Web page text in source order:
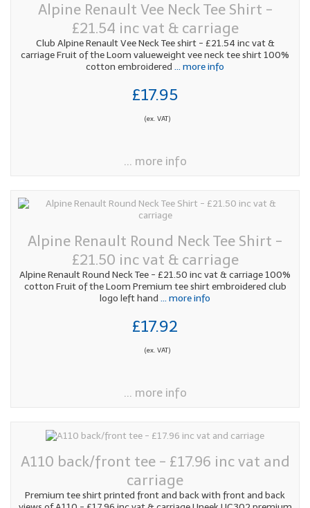
Alpine Renault Vee Neck Tee Shirt -
£21.54 inc vat & carriage
Club Alpine Renault Vee Neck Tee shirt - £21.54 inc vat &
carriage Fruit of the Loom valueweight vee neck tee shirt 100%
cotton embroidered ... more info
£17.95
(ex. VAT)
... more info
Alpine Renault Round Neck Tee Shirt -
£21.50 inc vat & carriage
Alpine Renault Round Neck Tee - £21.50 inc vat & carriage 100%
cotton Fruit of the Loom Premium tee shirt embroidered club
logo left hand ... more info
£17.92
(ex. VAT)
... more info
A110 back/front tee - £17.96 inc vat and
carriage
Premium tee shirt printed front and back with front and back